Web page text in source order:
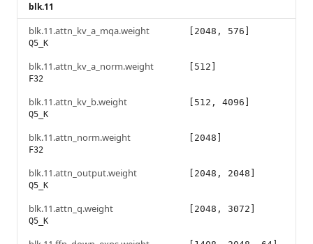
blk.11
blk.11.attn_kv_a_mqa.weight
Q5_K
[2048, 576]
blk.11.attn_kv_a_norm.weight
F32
[512]
blk.11.attn_kv_b.weight
Q5_K
[512, 4096]
blk.11.attn_norm.weight
F32
[2048]
blk.11.attn_output.weight
Q5_K
[2048, 2048]
blk.11.attn_q.weight
Q5_K
[2048, 3072]